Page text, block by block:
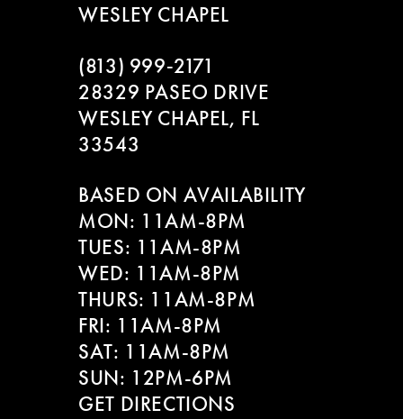
WESLEY CHAPEL
(813) 999‑2171
28329 PASEO DRIVE
WESLEY CHAPEL, FL
33543
BASED ON AVAILABILITY
MON: 11AM-8PM
TUES: 11AM-8PM
WED: 11AM-8PM
THURS: 11AM-8PM
FRI: 11AM-8PM
SAT: 11AM-8PM
SUN: 12PM-6PM
GET DIRECTIONS